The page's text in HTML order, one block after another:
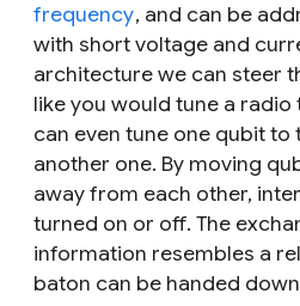
frequency, and can be
with short voltage and
architecture we can steer
like you would tune a
can even tune one qubit
another one. By moving
away from each other,
turned on or off. The
information resembles a
baton can be handed